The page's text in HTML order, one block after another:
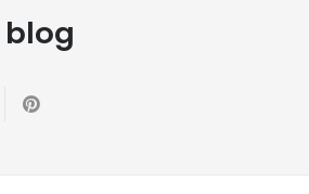
blog